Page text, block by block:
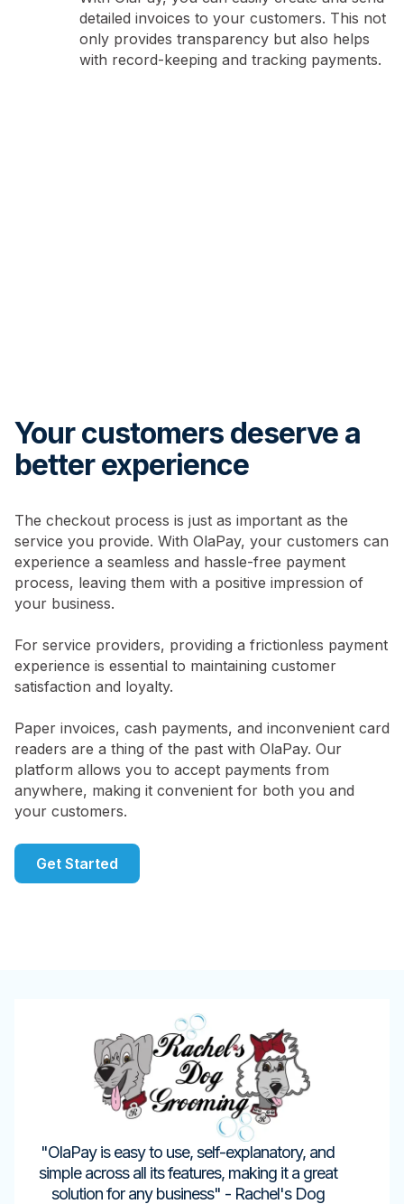
detailed invoices to your customers. This not
only provides transparency but also helps
with record-keeping and tracking payments.
Your customers deserve a
better experience
The checkout process is just as important as the
service you provide. With OlaPay, your customers can
experience a seamless and hassle-free payment
process, leaving them with a positive impression of
your business.
For service providers, providing a frictionless payment
experience is essential to maintaining customer
satisfaction and loyalty.
Paper invoices, cash payments, and inconvenient card
readers are a thing of the past with OlaPay. Our
platform allows you to accept payments from
anywhere, making it convenient for both you and
your customers.
Get Started
"OlaPay is easy to use, self-explanatory, and
simple across all its features, making it a great
solution for any business" - Rachel's Dog